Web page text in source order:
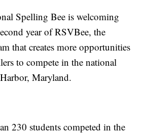
Spelling Bee is welcoming
year of RSVBee, the
that creates more opportunities
to compete in the national
Maryland.
230 students competed in the